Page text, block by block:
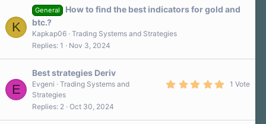
K
General
How to find the best indicators for gold and
btc.?
Kapkap06 Trading Systems and Strategies
Replies 1 Nov 3, 2024
E
Best strategies Deriv
1 Vote
Evgeni
Trading Systems and
Strategies
Replies 2 Oct 30, 2024